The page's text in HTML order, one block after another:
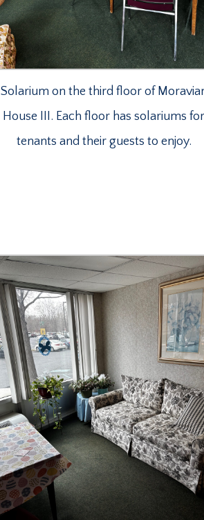
Solarium on the third floor of
House III. Each floor has solariums for
tenants and their guests to enjoy.